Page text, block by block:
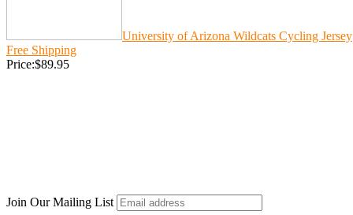
University of Arizona Wildcats Cycling Jersey
Free Shipping
Price:$89.95
Join Our Mailing List